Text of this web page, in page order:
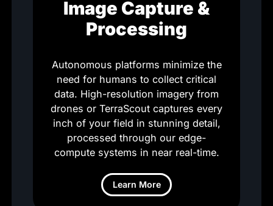
Image Capture &
Processing
Autonomous platforms minimize the
need for humans to collect critical
data. High-resolution imagery from
drones or TerraScout captures every
inch of your field in stunning detail,
processed through our edge-
compute systems in near real-time.
Learn More